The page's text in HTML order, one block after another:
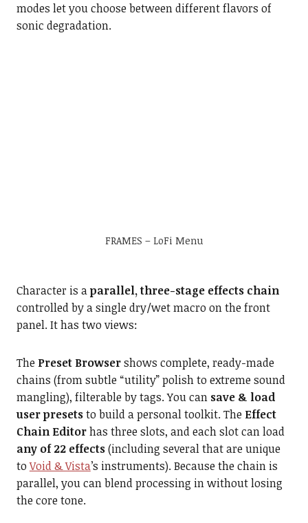
modes let you choose between different flavors of
sonic degradation.
FRAMES – LoFi Menu
Character is aparallel, three-stage effects chain
controlled by a single dry/wet macro on the front
panel. It has two views:
The Preset Browsershows complete, ready-made
chains (from subtle “utility” polish to extreme sound
mangling), filterable by tags. You can save & load
user presetsto build a personal toolkit. The Effect
Chain Editorhas three slots, and each slot can load
any of 22 effects(including several that are unique
toVoid & Vista’s instruments). Because the chain is
parallel, you can blend processing in without losing
the core tone.